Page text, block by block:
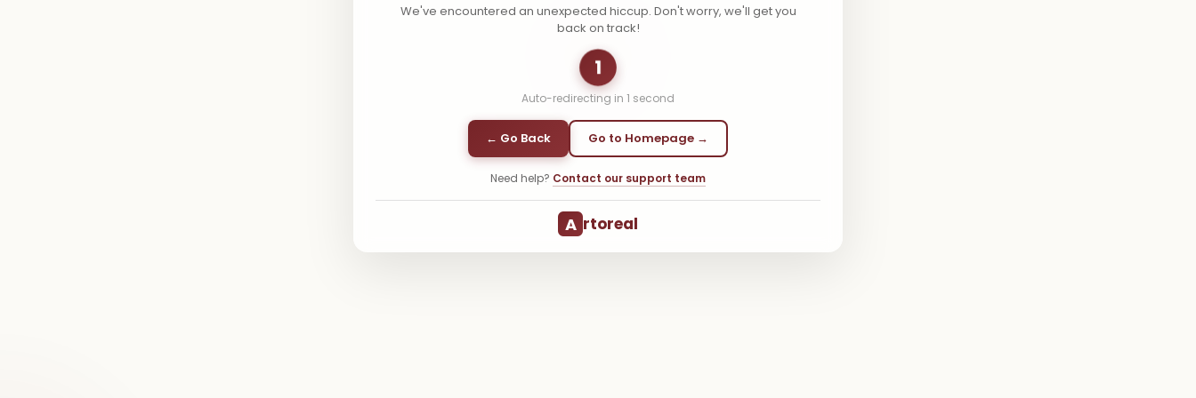
We've encountered an unexpected hiccup. Don't worry, we'll get you
back on track!
1
Auto-redirecting in 1 second
← Go Back Go to Homepage →
Need help? Contact our support team
A rtoreal